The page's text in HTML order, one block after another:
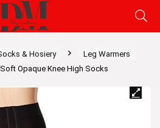
& Hosiery
Leg Warmers
Soft Opaque Knee High Socks